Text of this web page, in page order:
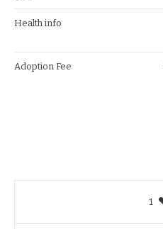
Health info
Adoption Fee
1